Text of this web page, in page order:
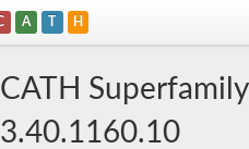
A T H
CATH Superfamily
3.40.1160.10